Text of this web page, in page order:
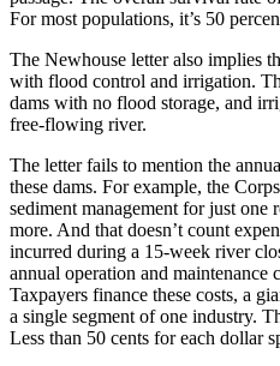
For most populations, it’s 50
The Newhouse letter also implies
with flood control and irrigation.
dams with no flood storage, and
free-flowing river.
The letter fails to mention the
these dams. For example, the
sediment management for just one
more. And that doesn’t count
incurred during a 15-week river
annual operation and maintenance
Taxpayers finance these costs, a
a single segment of one industry.
Less than 50 cents for each dollar